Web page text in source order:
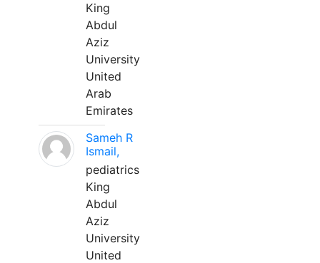
King
Abdul
Aziz
University
United
Arab
Emirates
Sameh R
Ismail,
pediatrics
King
Abdul
Aziz
University
United